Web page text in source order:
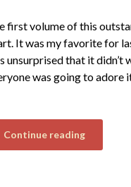
first volume of this
It was my favorite for
unsurprised that it didn’t
was going to adore
Continue reading